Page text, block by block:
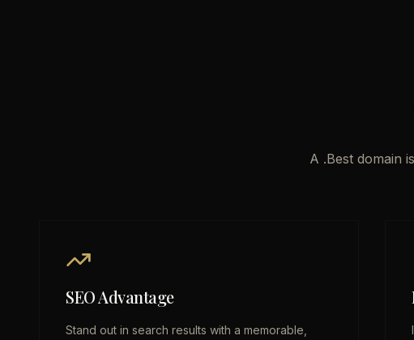
A .Best domain
SEO Advantage
Stand out in search results with a memorable,